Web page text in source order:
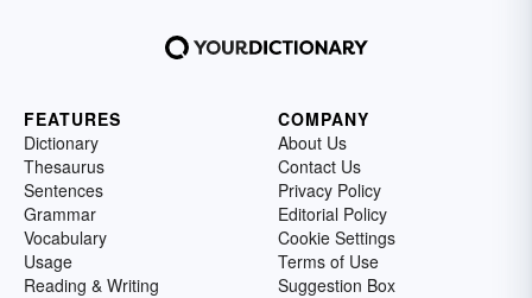
FEATURES
Dictionary
Thesaurus
Sentences
Grammar
Vocabulary
Usage
Reading & Writing
COMPANY
About Us
Contact Us
Privacy Policy
Editorial Policy
Cookie Settings
Terms of Use
Suggestion Box